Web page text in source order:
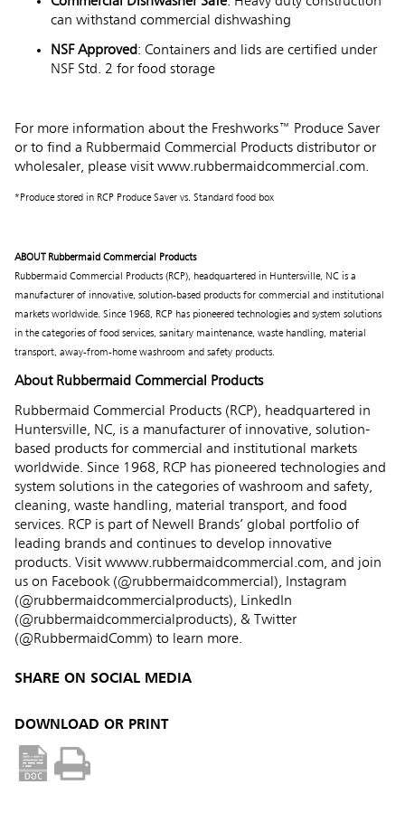
can withstand commercial dishwashing
NSF Approved: Containers and lids are certified under
NSF Std. 2 for food storage
For more information about the Freshworks™ Produce Saver
or to find a Rubbermaid Commercial Products distributor or
wholesaler, please visit www.rubbermaidcommercial.com.
*Produce stored in RCP Produce Saver vs. Standard food box
ABOUT Rubbermaid Commercial Products
Rubbermaid Commercial Products (RCP), headquartered in Huntersville, NC is a
manufacturer of innovative, solution-based products for commercial and institutional
markets worldwide. Since 1968, RCP has pioneered technologies and system solutions
in the categories of food services, sanitary maintenance, waste handling, material
transport, away-from-home washroom and safety products.
About Rubbermaid Commercial Products
Rubbermaid Commercial Products (RCP), headquartered in
Huntersville, NC, is a manufacturer of innovative, solution-
based products for commercial and institutional markets
worldwide. Since 1968, RCP has pioneered technologies and
system solutions in the categories of washroom and safety,
cleaning, waste handling, material transport, and food
services. RCP is part of Newell Brands’ global portfolio of
leading brands and continues to develop innovative
products. Visit wwww.rubbermaidcommercial.com, and join
us on Facebook (@rubbermaidcommercial), Instagram
(@rubbermaidcommercialproducts), LinkedIn
(@rubbermaidcommercialproducts), & Twitter
(@RubbermaidComm) to learn more.
SHARE ON SOCIAL MEDIA
DOWNLOAD OR PRINT